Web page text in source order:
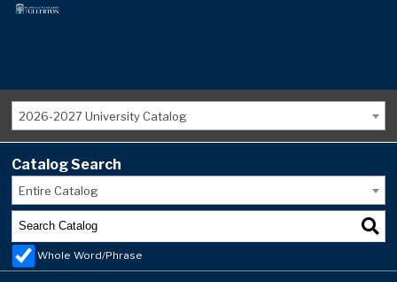
2026-2027 University Catalog
Catalog Search
Entire Catalog
Whole Word/Phrase